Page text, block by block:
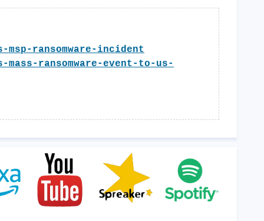
ransomware-incident
ransomware-event-to-us-